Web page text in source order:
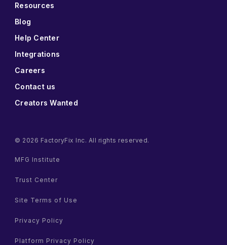
Resources
Blog
Help Center
Integrations
Careers
Contact us
Creators Wanted
© 2026 FactoryFix Inc. All rights reserved.
MFG Institute
Trust Center
Site Terms of Use
Privacy Policy
Platform Privacy Policy